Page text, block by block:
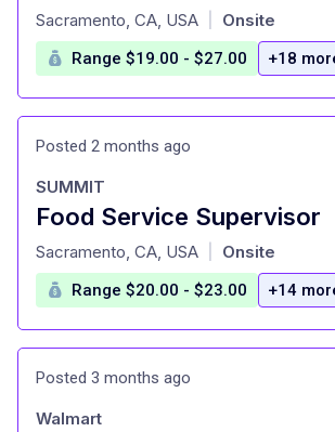
at
Sacramento, CA, USA Onsite
Range $19.00 - $27.00 +18
Posted 2 months ago
Food Service Supervisor
at
SUMMIT
Sacramento, CA, USA Onsite
Range $20.00 - $23.00 +14
Posted 3 months ago
Walmart